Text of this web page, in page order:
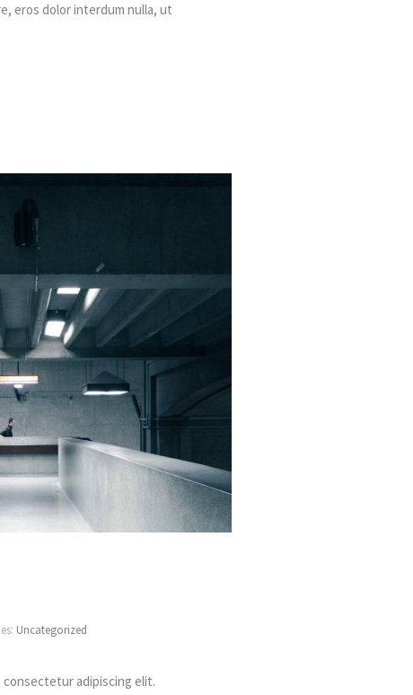
eros dolor interdum nulla, ut
Uncategorized
adipiscing elit.